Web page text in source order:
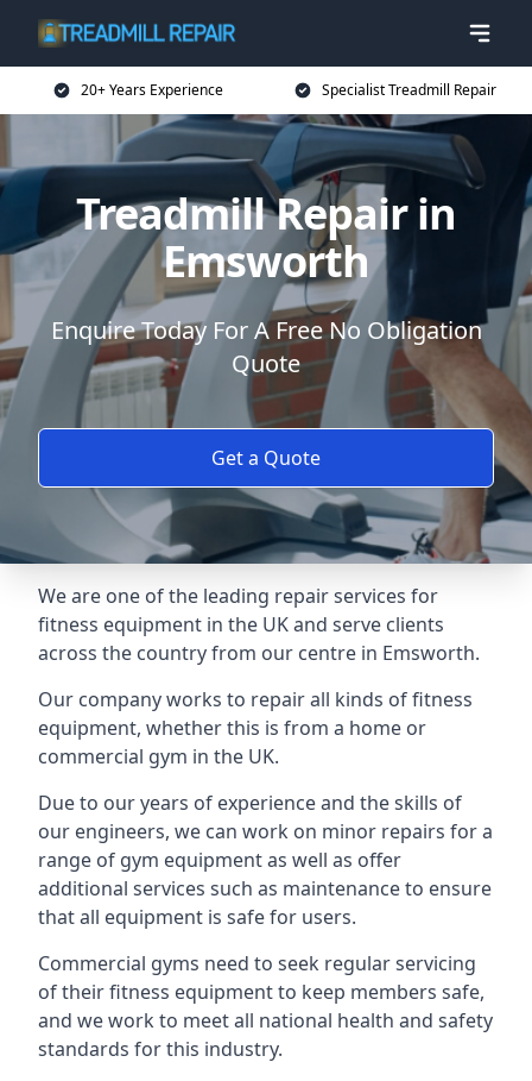
20+ Years Experience Specialist Treadmill Repair
Treadmill Repair in
Emsworth
Enquire Today For A Free No Obligation
Quote
Get a Quote
We are one of the leading repair services for
fitness equipment in the UK and serve clients
across the country from our centre in Emsworth.
Our company works to repair all kinds of fitness
equipment, whether this is from a home or
commercial gym in the UK.
Due to our years of experience and the skills of
our engineers, we can work on minor repairs for a
range of gym equipment as well as offer
additional services such as maintenance to ensure
that all equipment is safe for users.
Commercial gyms need to seek regular servicing
of their fitness equipment to keep members safe,
and we work to meet all national health and safety
standards for this industry.